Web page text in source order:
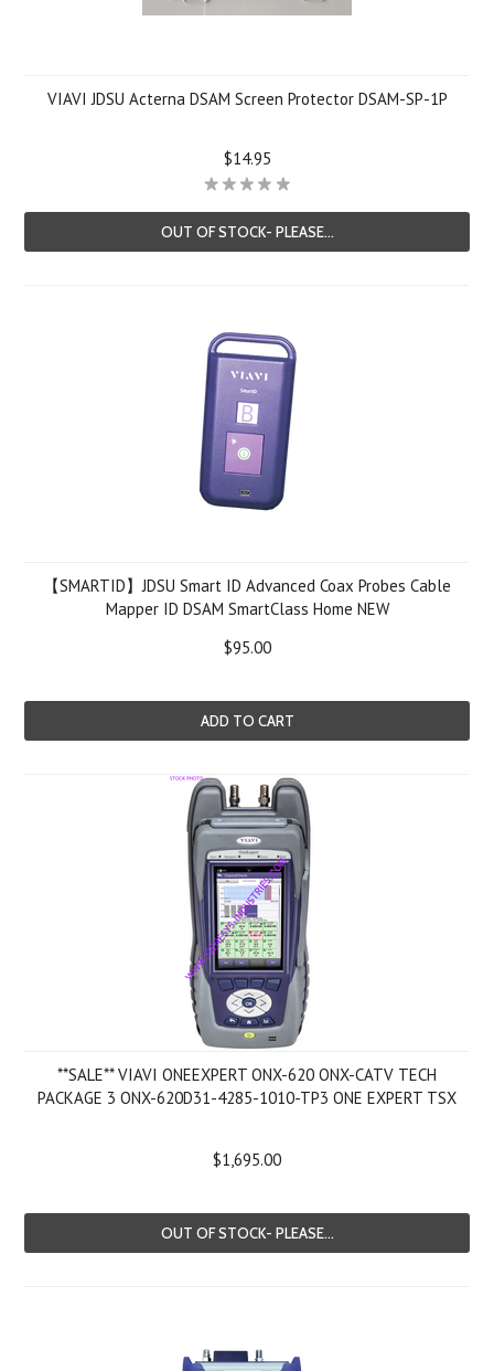
VIAVI JDSU Acterna DSAM Screen Protector DSAM-SP-1P
$14.95
OUT OF STOCK- PLEASE...
【SMARTID】JDSU Smart ID Advanced Coax Probes Cable
Mapper ID DSAM SmartClass Home NEW
$95.00
ADD TO CART
**SALE** VIAVI ONEEXPERT ONX-620 ONX-CATV TECH
PACKAGE 3 ONX-620D31-4285-1010-TP3 ONE EXPERT TSX
$1,695.00
OUT OF STOCK- PLEASE...